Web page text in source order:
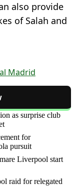
also provide
of Salah and
Madrid
as surprise club
for
pursuit
Liverpool start
raid for relegated